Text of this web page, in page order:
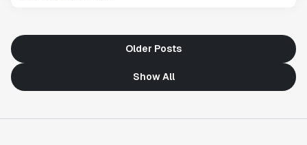
Older Posts
Show All